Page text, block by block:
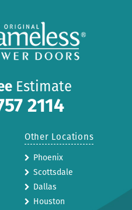
Estimate
2114
Other Locations
Phoenix
Scottsdale
Dallas
Houston